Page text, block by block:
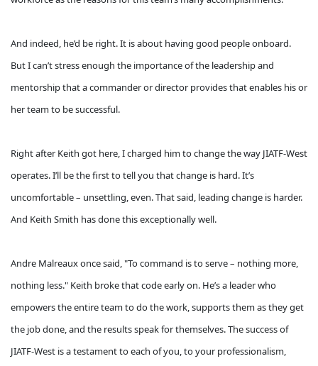
And indeed, he’d be right. It is about having good people onboard.
But I can’t stress enough the importance of the leadership and
mentorship that a commander or director provides that enables his or
her team to be successful.
Right after Keith got here, I charged him to change the way JIATF-West
operates. I’ll be the first to tell you that change is hard. It’s
uncomfortable – unsettling, even. That said, leading change is harder.
And Keith Smith has done this exceptionally well.
Andre Malreaux once said, "To command is to serve – nothing more,
nothing less." Keith broke that code early on. He’s a leader who
empowers the entire team to do the work, supports them as they get
the job done, and the results speak for themselves. The success of
JIATF-West is a testament to each of you, to your professionalism,